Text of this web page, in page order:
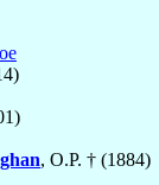
, O.P. † (1884)